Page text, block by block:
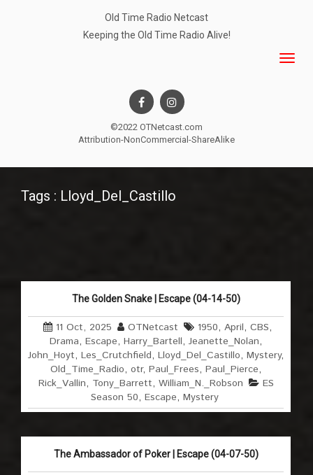
Old Time Radio Netcast
Keeping the Old Time Radio Alive!
©2022 OTNetcast.com
Attribution-NonCommercial-ShareAlike
Tags : Lloyd_Del_Castillo
The Golden Snake | Escape (04-14-50)
11 Oct, 2025 OTNetcast 1950, April, CBS,
Drama,Escape,Harry_Bartell,Jeanette_Nolan,
John_Hoyt,Les_Crutchfield,Lloyd_Del_Castillo,Mystery,
Old_Time_Radio,otr,Paul_Frees,Paul_Pierce,
Rick_Vallin, Tony_Barrett, William_N._Robson
ES
Season 50, Escape, Mystery
The Ambassador of Poker | Escape (04-07-50)